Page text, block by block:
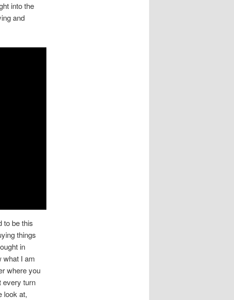
into the
and
to be this
things
in
what I am
where you
every turn
look at,